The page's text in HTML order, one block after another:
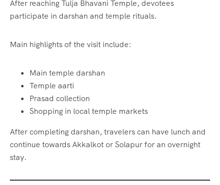
After reaching Tulja Bhavani Temple, devotees
participate in darshan and temple rituals.
Main highlights of the visit include:
Main temple darshan
Temple aarti
Prasad collection
Shopping in local temple markets
After completing darshan, travelers can have lunch and
continue towards Akkalkot or Solapur for an overnight
stay.